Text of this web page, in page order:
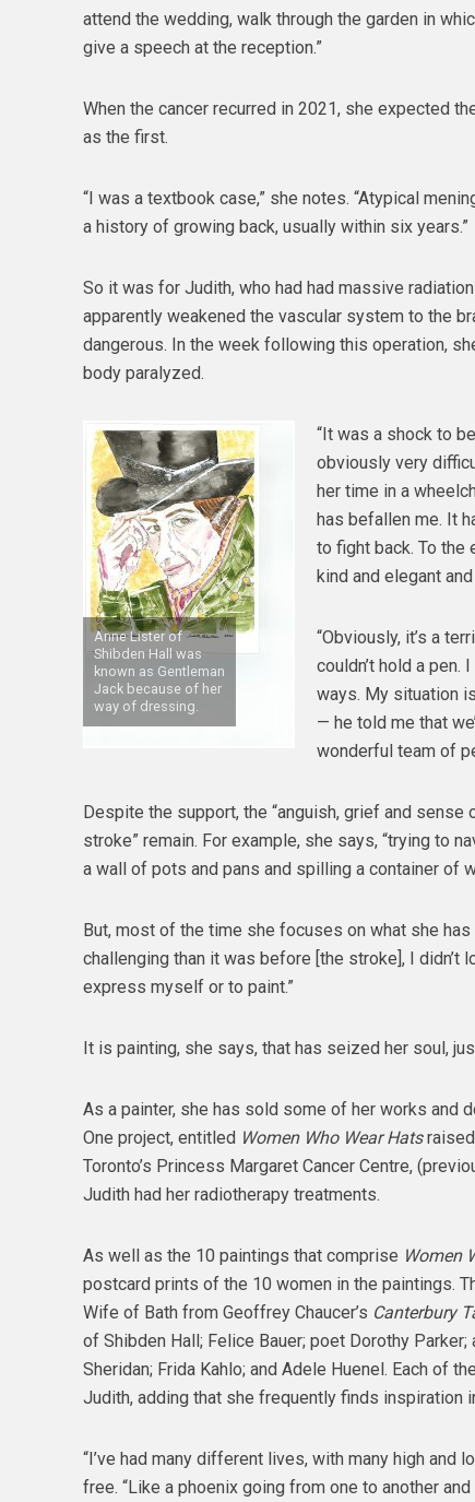
attend the wedding, walk through the garden in
give a speech at the reception.”
When the cancer recurred in 2021, she expected
as the first.
“I was a textbook case,” she notes. “Atypical
a history of growing back, usually within six years.”
So it was for Judith, who had had massive
apparently weakened the vascular system to the
dangerous. In the week following this operation,
body paralyzed.
Anne Lister of
Shibden Hall was
known as Gentleman
Jack because of her
way of dressing.
“It was a shock to
obviously very
her time in a
has befallen me. It
to fight back. To the
kind and elegant
“Obviously, it’s a
couldn’t hold a pen.
ways. My situation
— he told me that
wonderful team of
Despite the support, the “anguish, grief and
stroke” remain. For example, she says, “trying to
a wall of pots and pans and spilling a container of
But, most of the time she focuses on what she
challenging than it was before [the stroke], I didn’t
express myself or to paint.”
It is painting, she says, that has seized her soul,
As a painter, she has sold some of her works and
One project, entitled Women Who Wear Hatsraised
Toronto’s Princess Margaret Cancer Centre,
Judith had her radiotherapy treatments.
As well as the 10 paintings that comprise Women
postcard prints of the 10 women in the paintings.
Wife of Bath from Geoffrey Chaucer’s Canterbury
of Shibden Hall; Felice Bauer; poet Dorothy
Sheridan; Frida Kahlo; and Adele Huenel. Each of
Judith, adding that she frequently finds inspiration
“I’ve had many different lives, with many high and
free. “Like a phoenix going from one to another and